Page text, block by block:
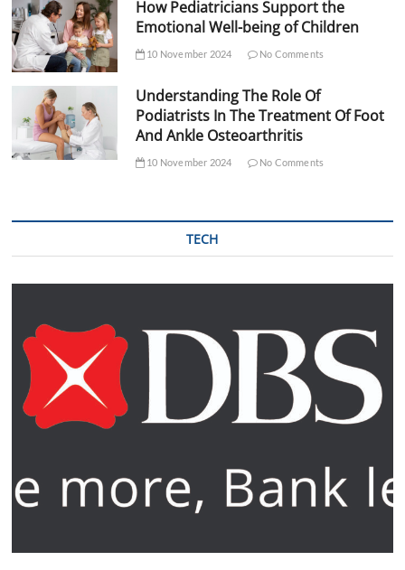
How Pediatricians Support the
Emotional Well-being of Children
10 November 2024 No Comments
Understanding The Role Of
Podiatrists In The Treatment Of Foot
And Ankle Osteoarthritis
10 November 2024 No Comments
TECH